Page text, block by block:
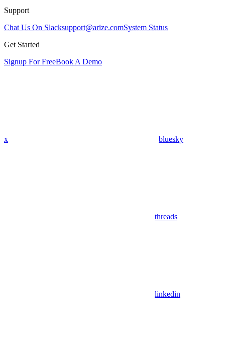
Support
Chat Us On Slacksupport@arize.comSystem Status
Get Started
Signup For FreeBook A Demo
x bluesky
threads
linkedin